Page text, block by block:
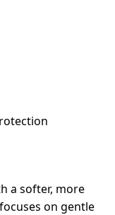
a softer, more
on gentle